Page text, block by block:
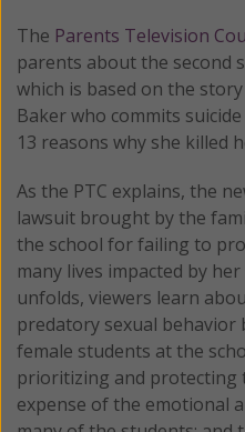
The Parents Television
parents about the second
which is based on the
Baker who commits
13 reasons why she killed
As the PTC explains, the
lawsuit brought by the
the school for failing to
many lives impacted by
unfolds, viewers learn
predatory sexual behavior
female students at the
prioritizing and protecting
expense of the emotional